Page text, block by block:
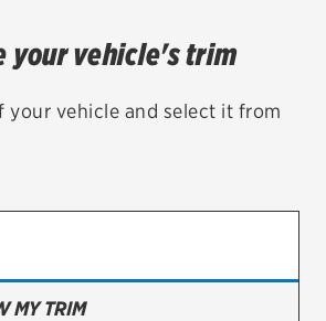
your vehicle's trim
your vehicle and select it from
MY TRIM